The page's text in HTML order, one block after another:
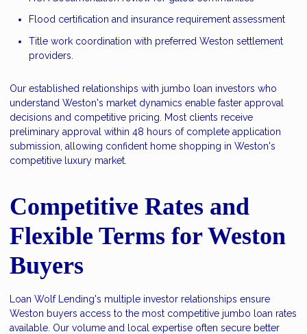
Flood certification and insurance requirement assessment
Title work coordination with preferred Weston settlement
providers.
Our established relationships with jumbo loan investors who
understand Weston's market dynamics enable faster approval
decisions and competitive pricing. Most clients receive
preliminary approval within 48 hours of complete application
submission, allowing confident home shopping in Weston's
competitive luxury market.
Competitive Rates and
Flexible Terms for Weston
Buyers
Loan Wolf Lending's multiple investor relationships ensure
Weston buyers access to the most competitive jumbo loan rates
available. Our volume and local expertise often secure better